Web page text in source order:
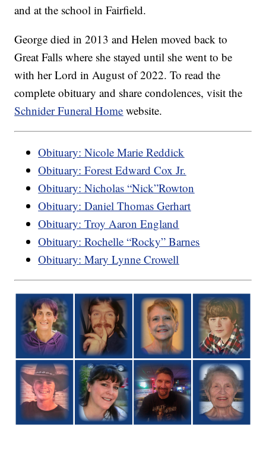
and at the school in Fairfield.
George died in 2013 and Helen moved back to
Great Falls where she stayed until she went to be
with her Lord in August of 2022. To read the
complete obituary and share condolences, visit the
Schnider Funeral Home website.
Obituary: Nicole Marie Reddick
Obituary: Forest Edward Cox Jr.
Obituary: Nicholas “Nick”Rowton
Obituary: Daniel Thomas Gerhart
Obituary: Troy Aaron England
Obituary: Rochelle “Rocky” Barnes
Obituary: Mary Lynne Crowell